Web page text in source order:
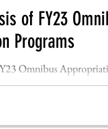
of FY23
Programs
Omnibus
RELEASE